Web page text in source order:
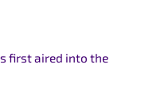
first aired into the